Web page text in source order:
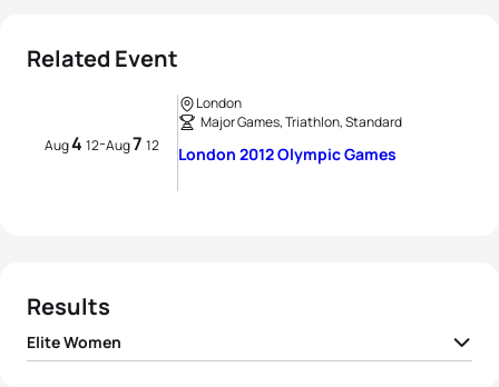
Related Event
Aug4 12-Aug7 12
London
Major Games, Triathlon, Standard
London 2012 Olympic Games
Results
Elite Women